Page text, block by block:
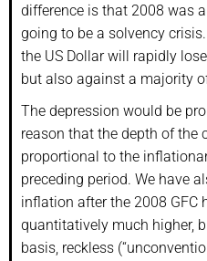
difference is that 2008 was
going to be a solvency
the US Dollar will rapidly
but also against a majority
The depression would be
reason that the depth of the
proportional to the
preceding period. We have
inflation after the 2008 GFC
quantitatively much higher,
basis, reckless